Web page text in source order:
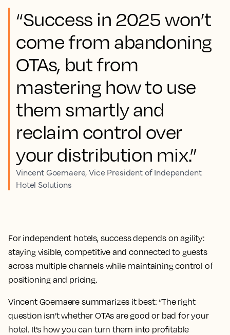
“Success in 2025 won’t
come from abandoning
OTAs, but from
mastering how to use
them smartly and
reclaim control over
your distribution mix.”
Vincent Goemaere, Vice President of Independent
Hotel Solutions
For independent hotels, success depends on agility:
staying visible, competitive and connected to guests
across multiple channels while maintaining control of
positioning and pricing.
Vincent Goemaere summarizes it best: “The right
question isn’t whether OTAs are good or bad for your
hotel. It’s how you can turn them into profitable